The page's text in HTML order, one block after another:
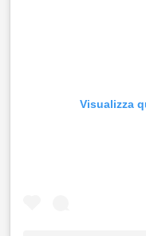
Visualizza